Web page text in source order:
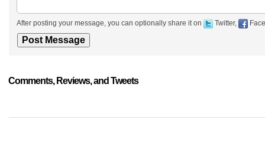
After posting your message, you can optionally share it on Twitter,
Comments, Reviews, and Tweets